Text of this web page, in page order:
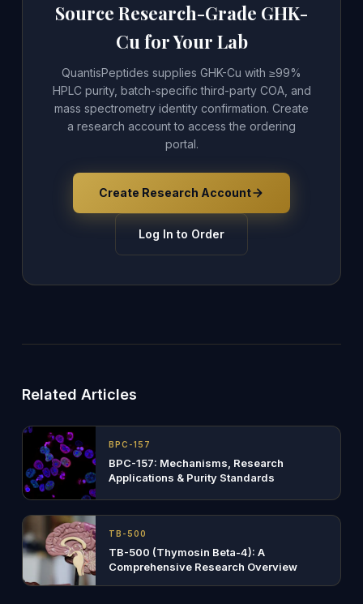
Source Research-Grade GHK-
Cu for Your Lab
QuantisPeptides supplies GHK-Cu with ≥99%
HPLC purity, batch-specific third-party COA, and
mass spectrometry identity confirmation. Create
a research account to access the ordering
portal.
Create Research Account
Log In to Order
Related Articles
BPC-157
BPC-157: Mechanisms, Research
Applications & Purity Standards
TB-500
TB-500 (Thymosin Beta-4): A
Comprehensive Research Overview